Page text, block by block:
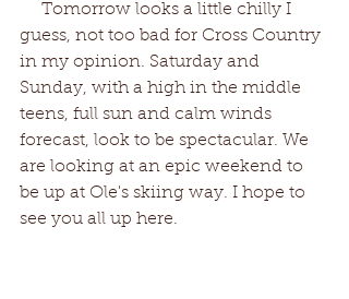
Tomorrow looks a little chilly I
guess, not too bad for Cross Country
in my opinion. Saturday and
Sunday, with a high in the middle
teens, full sun and calm winds
forecast, look to be spectacular. We
are looking at an epic weekend to
be up at Ole's skiing way. I hope to
see you all up here.